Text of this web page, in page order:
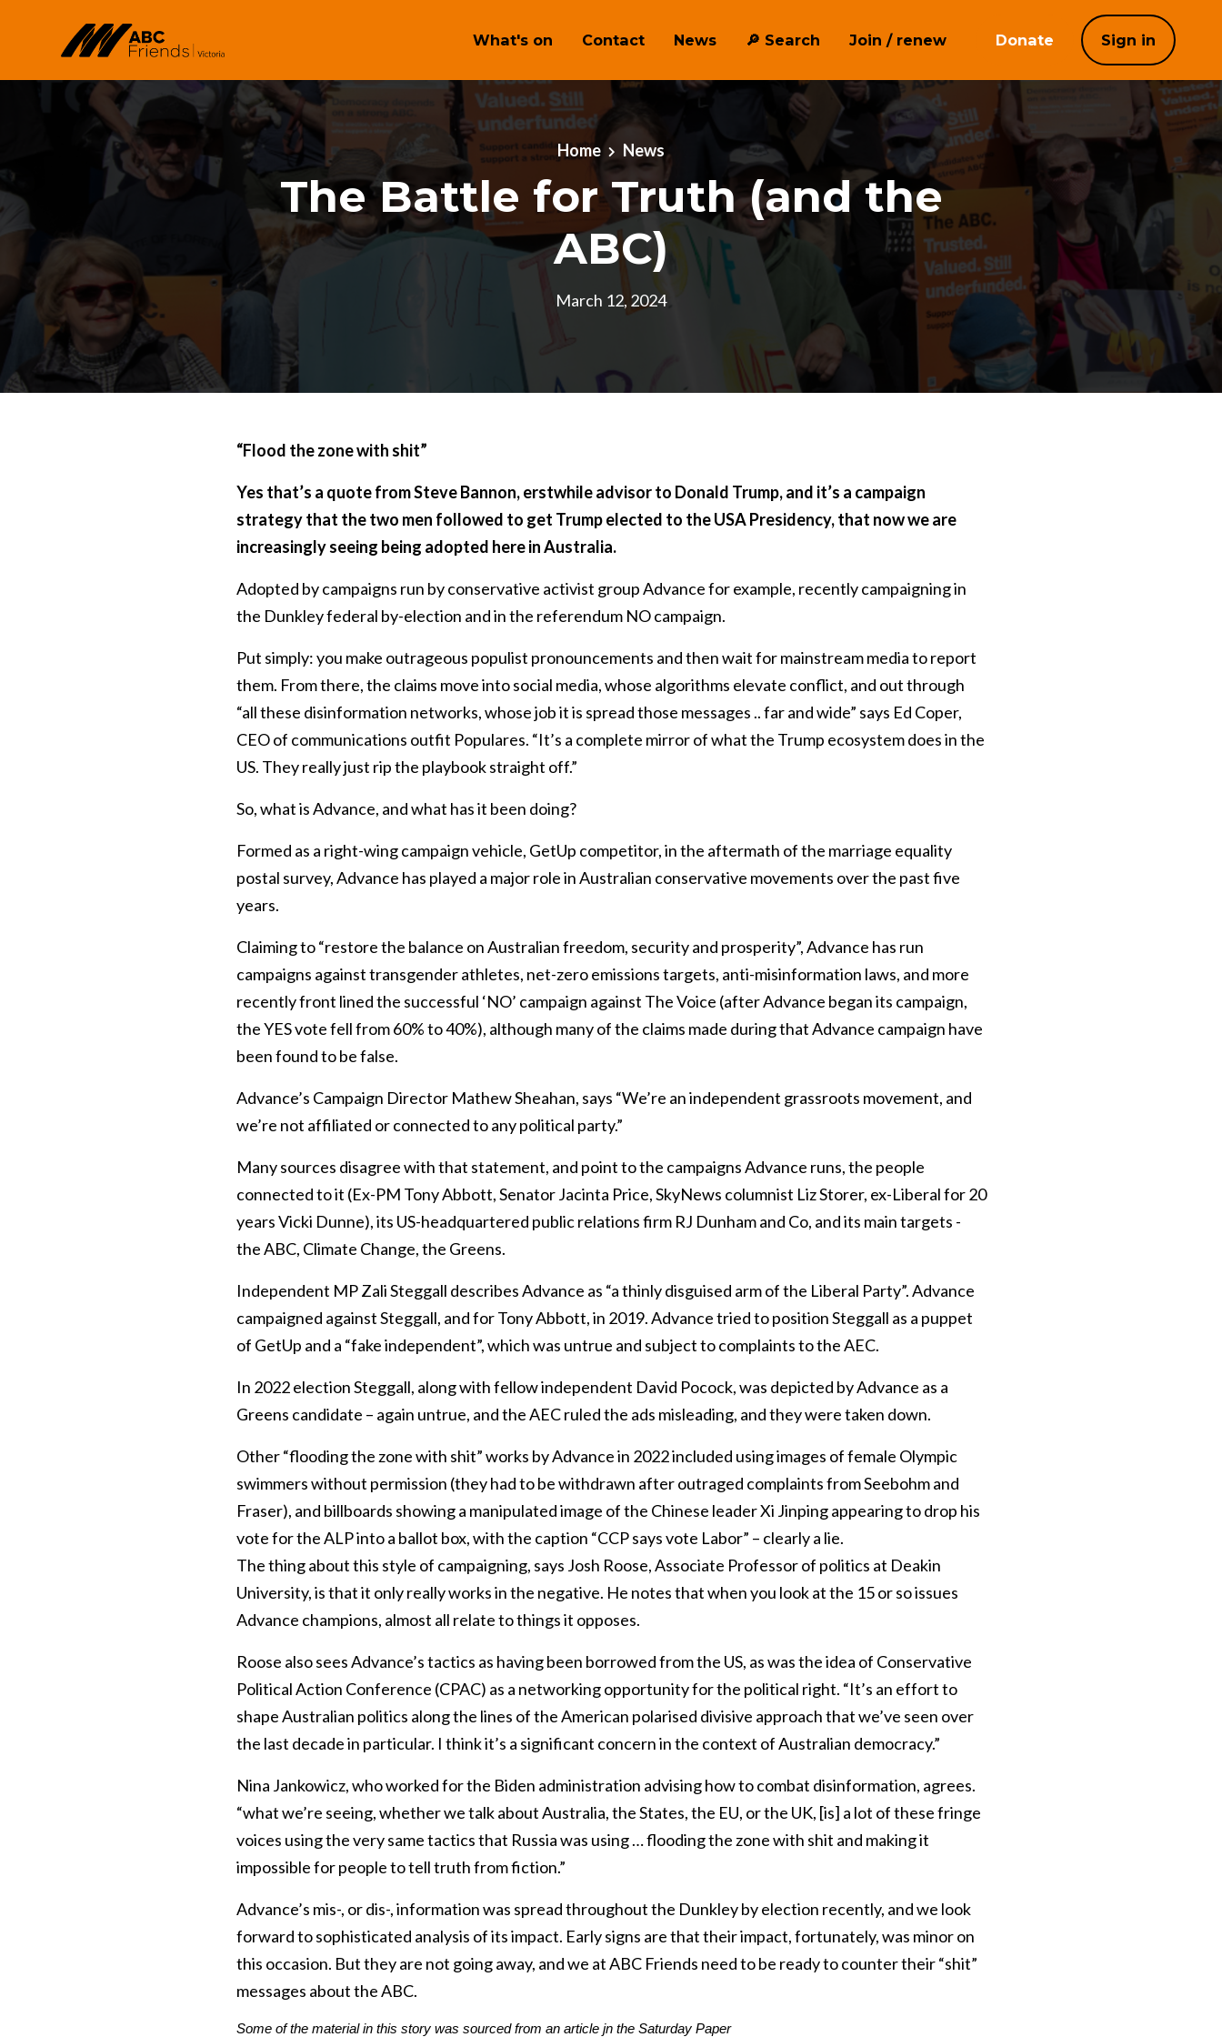
Skip to main content
What's on Contact News 🔎 ︎Search Join / renew Donate Sign in
Home News
The Battle for Truth (and the
ABC)
March 12, 2024
“Flood the zone with shit”
Yes that’s a quote from Steve Bannon, erstwhile advisor to Donald Trump, and it’s a campaign
strategy that the two men followed to get Trump elected to the USA Presidency, that now we are
increasingly seeing being adopted here in Australia.
Adopted by campaigns run by conservative activist group Advance for example, recently campaigning in
the Dunkley federal by-election and in the referendum NO campaign.
Put simply: you make outrageous populist pronouncements and then wait for mainstream media to report
them. From there, the claims move into social media, whose algorithms elevate conflict, and out through
“all these disinformation networks, whose job it is spread those messages .. far and wide” says Ed Coper,
CEO of communications outfit Populares. “It’s a complete mirror of what the Trump ecosystem does in the
US. They really just rip the playbook straight off.”
So, what is Advance, and what has it been doing?
Formed as a right-wing campaign vehicle, GetUp competitor, in the aftermath of the marriage equality
postal survey, Advance has played a major role in Australian conservative movements over the past five
years.
Claiming to “restore the balance on Australian freedom, security and prosperity”, Advance has run
campaigns against transgender athletes, net-zero emissions targets, anti-misinformation laws, and more
recently front lined the successful ‘NO’ campaign against The Voice (after Advance began its campaign,
the YES vote fell from 60% to 40%), although many of the claims made during that Advance campaign have
been found to be false.
Advance’s Campaign Director Mathew Sheahan, says “We’re an independent grassroots movement, and
we’re not affiliated or connected to any political party.”
Many sources disagree with that statement, and point to the campaigns Advance runs, the people
connected to it (Ex-PM Tony Abbott, Senator Jacinta Price, SkyNews columnist Liz Storer, ex-Liberal for 20
years Vicki Dunne), its US-headquartered public relations firm RJ Dunham and Co, and its main targets -
the ABC, Climate Change, the Greens.
Independent MP Zali Steggall describes Advance as “a thinly disguised arm of the Liberal Party”. Advance
campaigned against Steggall, and for Tony Abbott, in 2019. Advance tried to position Steggall as a puppet
of GetUp and a “fake independent”, which was untrue and subject to complaints to the AEC.
In 2022 election Steggall, along with fellow independent David Pocock, was depicted by Advance as a
Greens candidate – again untrue, and the AEC ruled the ads misleading, and they were taken down.
Other “flooding the zone with shit” works by Advance in 2022 included using images of female Olympic
swimmers without permission (they had to be withdrawn after outraged complaints from Seebohm and
Fraser), and billboards showing a manipulated image of the Chinese leader Xi Jinping appearing to drop his
vote for the ALP into a ballot box, with the caption “CCP says vote Labor” – clearly a lie.
The thing about this style of campaigning, says Josh Roose, Associate Professor of politics at Deakin
University, is that it only really works in the negative. He notes that when you look at the 15 or so issues
Advance champions, almost all relate to things it opposes.
Roose also sees Advance’s tactics as having been borrowed from the US, as was the idea of Conservative
Political Action Conference (CPAC) as a networking opportunity for the political right. “It’s an effort to
shape Australian politics along the lines of the American polarised divisive approach that we’ve seen over
the last decade in particular. I think it’s a significant concern in the context of Australian democracy.”
Nina Jankowicz, who worked for the Biden administration advising how to combat disinformation, agrees.
“what we’re seeing, whether we talk about Australia, the States, the EU, or the UK, [is] a lot of these fringe
voices using the very same tactics that Russia was using … flooding the zone with shit and making it
impossible for people to tell truth from fiction.”
Advance’s mis-, or dis-, information was spread throughout the Dunkley by election recently, and we look
forward to sophisticated analysis of its impact. Early signs are that their impact, fortunately, was minor on
this occasion. But they are not going away, and we at ABC Friends need to be ready to counter their “shit”
messages about the ABC.
Some of the material in this story was sourced from an article jn the Saturday Paper